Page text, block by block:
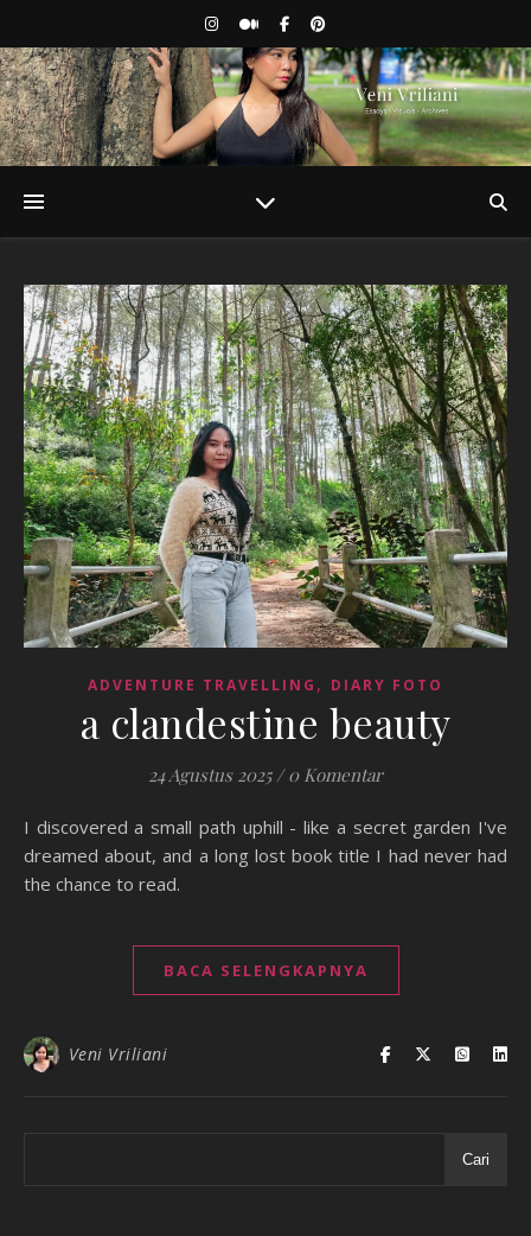
ADVENTURE TRAVELLING , DIARY FOTO
a clandestine beauty
24 Agustus 2025 / 0 Komentar
I discovered a small path uphill - like a secret garden I've
dreamed about, and a long lost book title I had never had
the chance to read.
BACA SELENGKAPNYA
Veni Vriliani
Cari